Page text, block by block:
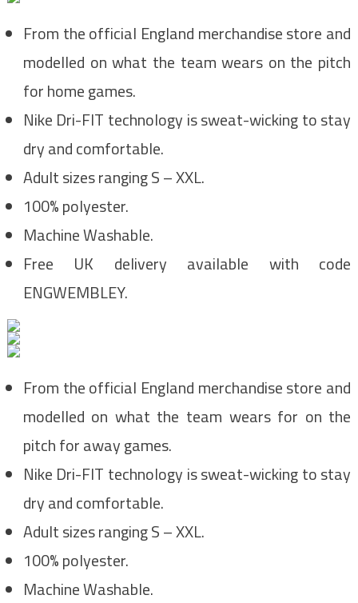
From the official England merchandise store and
modelled on what the team wears on the pitch
for home games.
Nike Dri-FIT technology is sweat-wicking to stay
dry and comfortable.
Adult sizes ranging S – XXL.
100% polyester.
Machine Washable.
Free UK delivery available with code
ENGWEMBLEY.
From the official England merchandise store and
modelled on what the team wears for on the
pitch for away games.
Nike Dri-FIT technology is sweat-wicking to stay
dry and comfortable.
Adult sizes ranging S – XXL.
100% polyester.
Machine Washable.